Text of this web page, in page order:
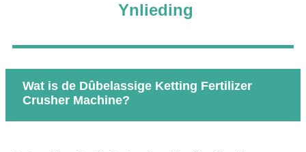
Ynlieding
Wat is de Dûbelassige Ketting Fertilizer
Crusher Machine?